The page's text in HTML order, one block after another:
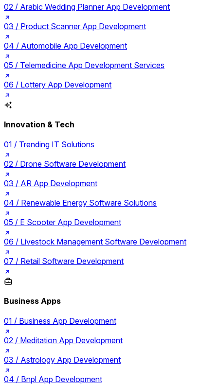
02 / Arabic Wedding Planner App Development
03 / Product Scanner App Development
04 / Automobile App Development
05 / Telemedicine App Development Services
06 / Lottery App Development
Innovation & Tech
01 / Trending IT Solutions
02 / Drone Software Development
03 / AR App Development
04 / Renewable Energy Software Solutions
05 / E Scooter App Development
06 / Livestock Management Software Development
07 / Retail Software Development
Business Apps
01 / Business App Development
02 / Meditation App Development
03 / Astrology App Development
04 / Bnpl App Development